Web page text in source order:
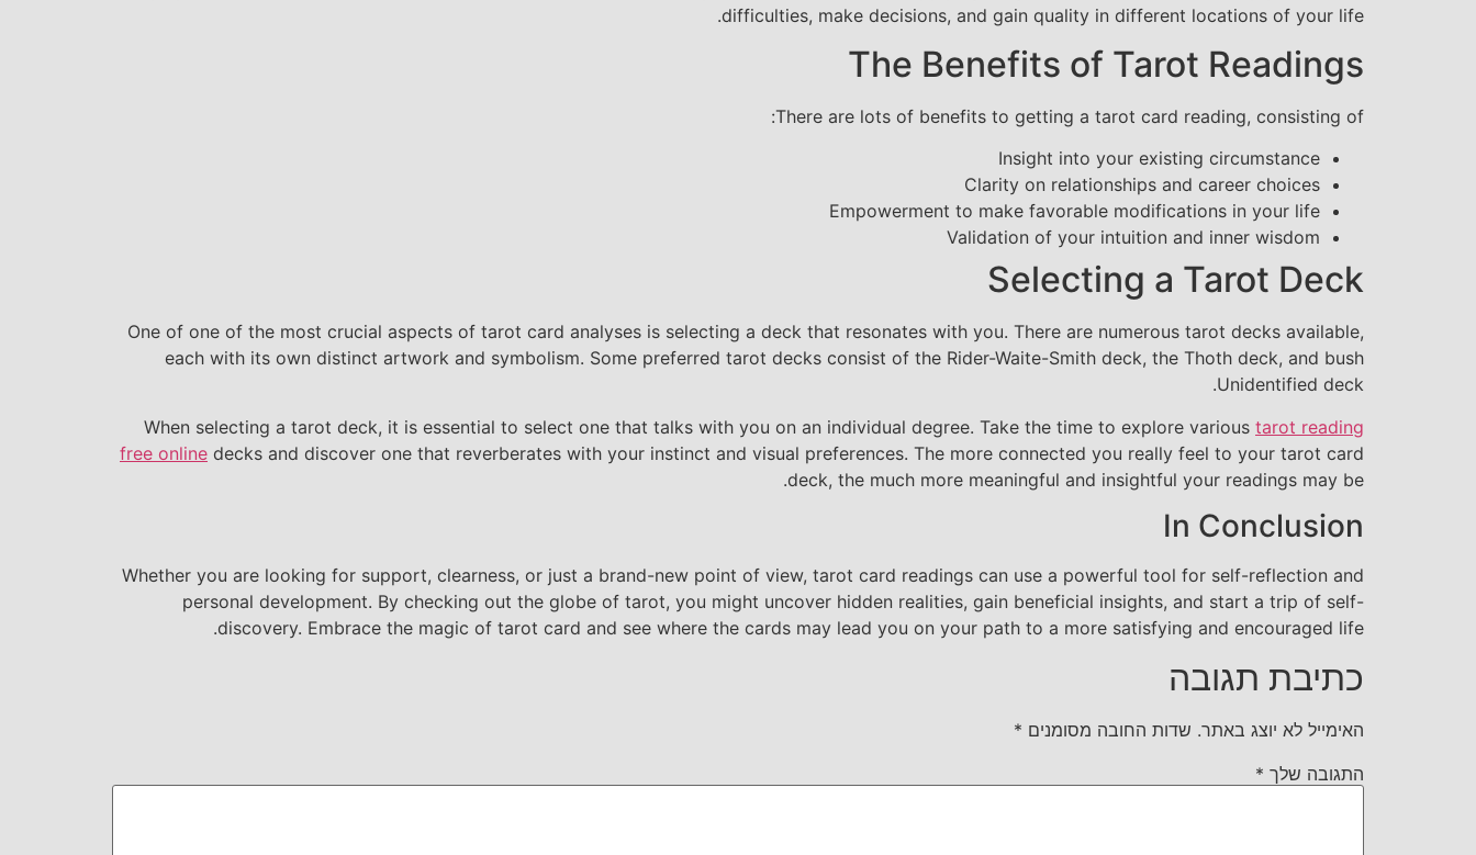
difficulties, make decisions, and gain quality in different locations of your life.
The Benefits of Tarot Readings
There are lots of benefits to getting a tarot card reading, consisting of:
Insight into your existing circumstance
Clarity on relationships and career choices
Empowerment to make favorable modifications in your life
Validation of your intuition and inner wisdom
Selecting a Tarot Deck
One of one of the most crucial aspects of tarot card analyses is selecting a deck that resonates with you. There are numerous tarot decks available,
each with its own distinct artwork and symbolism. Some preferred tarot decks consist of the Rider-Waite-Smith deck, the Thoth deck, and bush
Unidentified deck.
When selecting a tarot deck, it is essential to select one that talks with you on an individual degree. Take the time to explore various tarot reading
free online decks and discover one that reverberates with your instinct and visual preferences. The more connected you really feel to your tarot card
deck, the much more meaningful and insightful your readings may be.
In Conclusion
Whether you are looking for support, clearness, or just a brand-new point of view, tarot card readings can use a powerful tool for self-reflection and
personal development. By checking out the globe of tarot, you might uncover hidden realities, gain beneficial insights, and start a trip of self-
discovery. Embrace the magic of tarot card and see where the cards may lead you on your path to a more satisfying and encouraged life.
כתיבת תגובה
האימייל לא יוצג באתר. שדות החובה מסומנים *
התגובה שלך *